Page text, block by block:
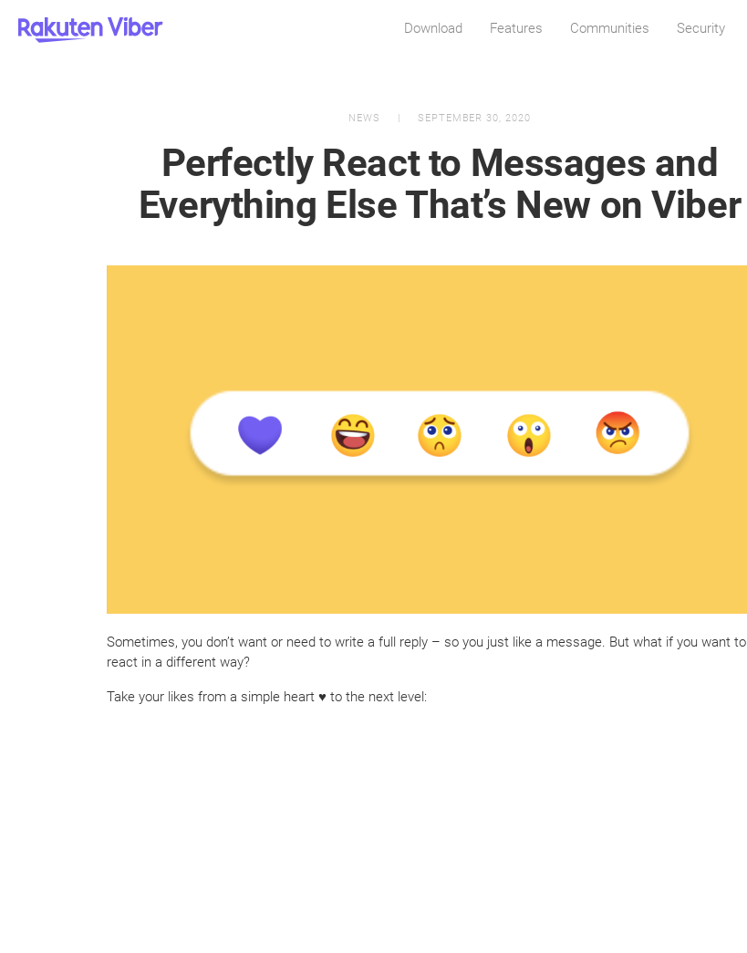
Download Features Communities Security
NEWS SEPTEMBER 30, 2020
Perfectly React to Messages and
Everything Else That’s New on Viber
Sometimes, you don’t want or need to write a full reply – so you just like a message. But what if you want to
react in a different way?
Take your likes from a simple heart ♥ to the next level: